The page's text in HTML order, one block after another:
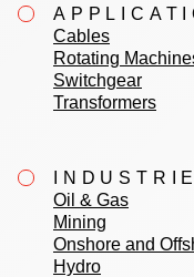
Cables
Rotating
Switchgear
Transformers
Oil & Gas
Mining
Onshore and
Hydro